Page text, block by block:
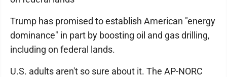
Trump has promised to establish American "energy
dominance" in part by boosting oil and gas drilling,
including on federal lands.
U.S. adults aren't so sure about it. The AP-NORC